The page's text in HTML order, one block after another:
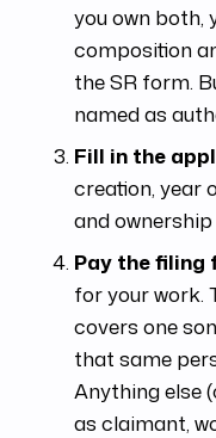
you own both,
composition
the SR form.
named as
Fill in the
creation, year
and
Pay the filing
for your work.
covers one
that same
Anything else
as claimant,